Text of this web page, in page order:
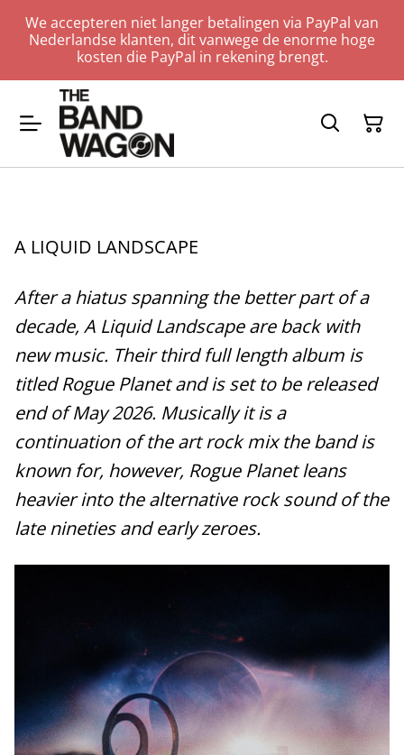
We accepteren niet langer betalingen via PayPal van
Nederlandse klanten, dit vanwege de enorme hoge
kosten die PayPal in rekening brengt.
A LIQUID LANDSCAPE
After a hiatus spanning the better part of a
decade, A Liquid Landscape are back with
new music. Their third full length album is
titled Rogue Planet and is set to be released
end of May 2026. Musically it is a
continuation of the art rock mix the band is
known for, however, Rogue Planet leans
heavier into the alternative rock sound of the
late nineties and early zeroes.